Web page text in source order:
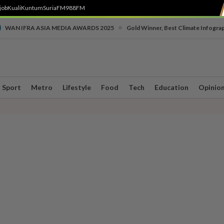
KualiKuntumSuriaFM988FM
WAN IFRA ASIA MEDIA AWARDS 2025 Gold Winner, Best Climate
Sport Metro Lifestyle Food Tech Education Opinion